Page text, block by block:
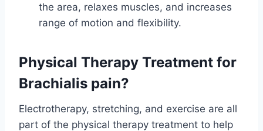
the area, relaxes muscles, and increases
range of motion and flexibility.
Physical Therapy Treatment for
Brachialis pain?
Electrotherapy, stretching, and exercise are all
part of the physical therapy treatment to help